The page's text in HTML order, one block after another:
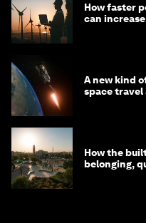
How faster
can
A new kind
space
How the
belonging,